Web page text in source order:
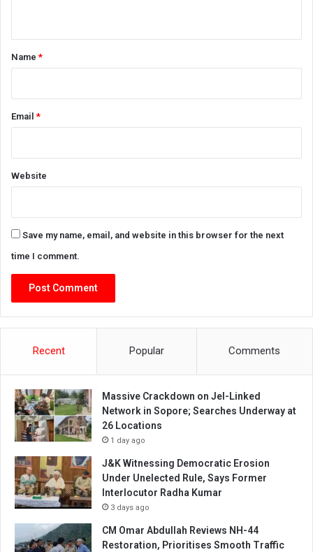
*Name*
Email*
Website
Save my name, email, and website in this browser for the next
time I comment.
Recent Popular Comments
Massive Crackdown on JeI-Linked
Network in Sopore; Searches Underway at
26 Locations
1 day ago
J&K Witnessing Democratic Erosion
Under Unelected Rule, Says Former
Interlocutor Radha Kumar
3 days ago
CM Omar Abdullah Reviews NH-44
Restoration, Prioritises Smooth Traffic